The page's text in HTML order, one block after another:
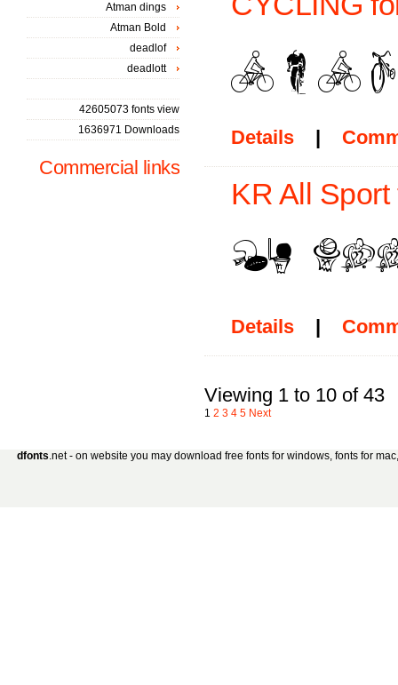
Details |
KR All Sport
Details |
Viewing 1 to 10 of 43
1 2 3 4 5 Next
Atman dings
Atman Bold
deadlof
deadlott
42605073 fonts view
1636971 Downloads
Commercial links
dfonts.net - on website you may download free fonts for windows, fonts for